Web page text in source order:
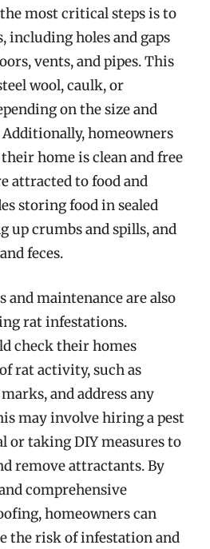
most critical steps is to
including holes and gaps
vents, and pipes. This
wool, caulk, or
on the size and
homeowners
home is clean and free
attracted to food and
storing food in sealed
up crumbs and spills, and
feces.
and maintenance are also
rat infestations.
check their homes
rat activity, such as
and address any
may involve hiring a pest
or taking DIY measures to
remove attractants. By
comprehensive
homeowners can
the risk of infestation and